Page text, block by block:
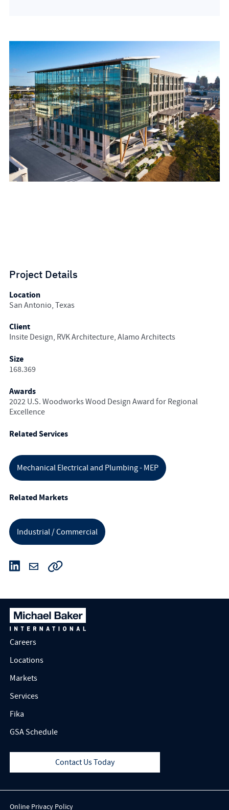
Project Details
Location
San Antonio, Texas
Client
Insite Design, RVK Architecture, Alamo Architects
Size
168.369
Awards
2022 U.S. Woodworks Wood Design Award for Regional
Excellence
Related Services
Mechanical Electrical and Plumbing - MEP
Related Markets
Industrial / Commercial
Careers
Locations
Markets
Services
Fika
GSA Schedule
Contact Us Today
Online Privacy Policy